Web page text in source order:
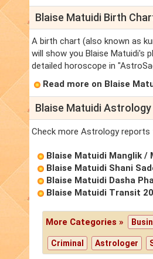
Blaise Matuidi Birth
A birth chart (also known as
will show you Blaise Matuidi's
detailed horoscope in
Read more on Blaise
Blaise Matuidi Astrology
Check more Astrology reports
Blaise Matuidi Manglik /
Blaise Matuidi Shani
Blaise Matuidi Dasha
Blaise Matuidi Transit
More Categories »
Criminal Astrologer